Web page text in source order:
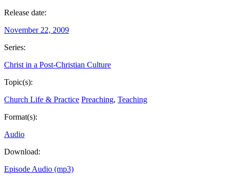
Release date:
November 22, 2009
Series:
Christ in a Post-Christian Culture
Topic(s):
Church Life & Practice Preaching, Teaching
Format(s):
Audio
Download:
Episode Audio (mp3)